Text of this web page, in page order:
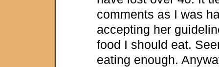
comments as I was
accepting her
food I should eat.
eating enough.